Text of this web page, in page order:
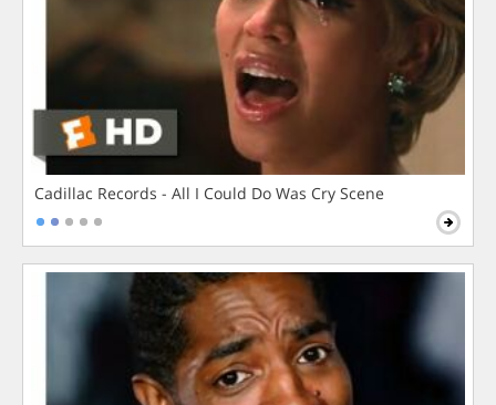
Cadillac Records - All I Could Do Was Cry Scene